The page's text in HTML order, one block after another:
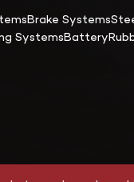
Brake Systems
SystemsBattery